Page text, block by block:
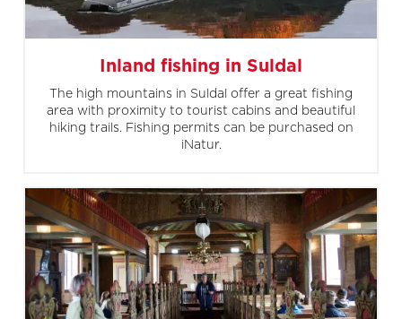
Inland fishing in Suldal
The high mountains in Suldal offer a great fishing
area with proximity to tourist cabins and beautiful
hiking trails. Fishing permits can be purchased on
iNatur.